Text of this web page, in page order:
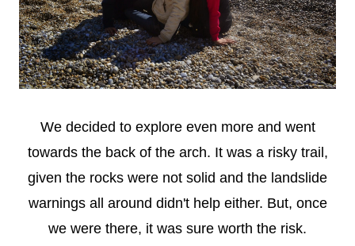
We decided to explore even more and went
towards the back of the arch. It was a risky trail,
given the rocks were not solid and the landslide
warnings all around didn't help either. But, once
we were there, it was sure worth the risk.